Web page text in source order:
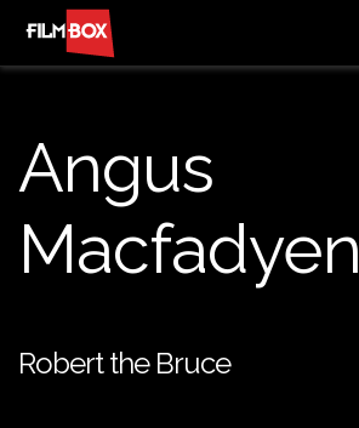
Angus
Macfadyen
Robert the Bruce